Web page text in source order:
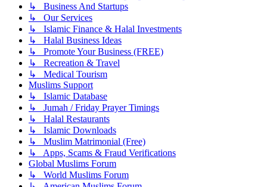
↳ Business And Startups
↳ Our Services
↳ Islamic Finance & Halal Investments
↳ Halal Business Ideas
↳ Promote Your Business (FREE)
↳ Recreation & Travel
↳ Medical Tourism
Muslims Support
↳ Islamic Database
↳ Jumah / Friday Prayer Timings
↳ Halal Restaurants
↳ Islamic Downloads
↳ Muslim Matrimonial (Free)
↳ Apps, Scams & Fraud Verifications
Global Muslims Forum
↳ World Muslims Forum